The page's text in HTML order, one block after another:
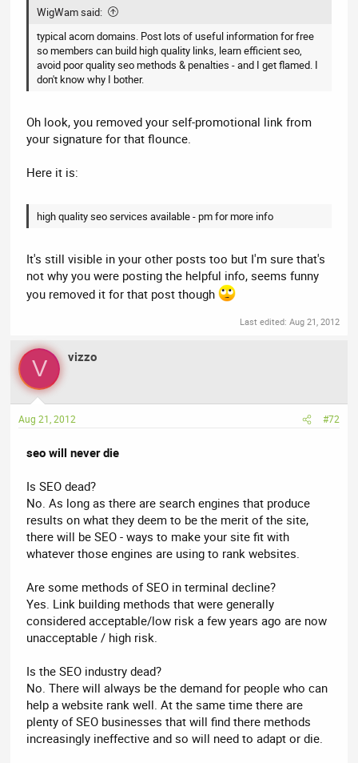
WigWam said:
typical acorn domains. Post lots of useful information for free
so members can build high quality links, learn efficient seo,
avoid poor quality seo methods & penalties - and I get flamed. I
don't know why I bother.
Oh look, you removed your self-promotional link from
your signature for that flounce.
Here it is:
high quality seo services available - pm for more info
It's still visible in your other posts too but I'm sure that's
not why you were posting the helpful info, seems funny
you removed it for that post though
Last edited: Aug 21, 2012
V vizzo
Aug 21, 2012 #72
seo will never die
Is SEO dead?
No. As long as there are search engines that produce
results on what they deem to be the merit of the site,
there will be SEO - ways to make your site fit with
whatever those engines are using to rank websites.
Are some methods of SEO in terminal decline?
Yes. Link building methods that were generally
considered acceptable/low risk a few years ago are now
unacceptable / high risk.
Is the SEO industry dead?
No. There will always be the demand for people who can
help a website rank well. At the same time there are
plenty of SEO businesses that will find there methods
increasingly ineffective and so will need to adapt or die.